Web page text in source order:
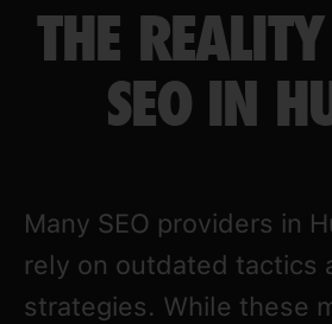
THE
SEO IN
Many SEO providers in
rely on outdated tactics
strategies. While these